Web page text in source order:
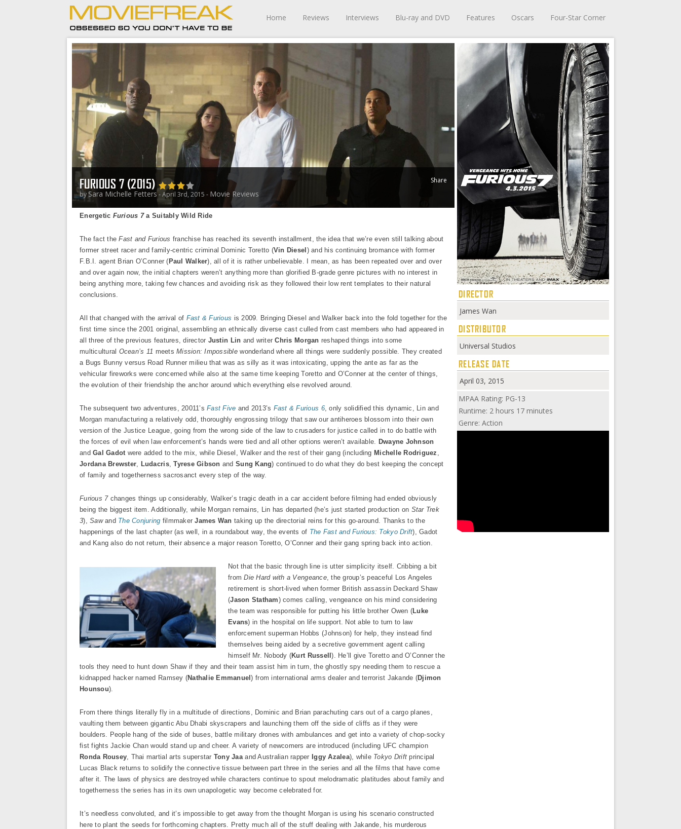
Home Reviews Interviews Blu-ray and DVD Features Oscars Four-Star Corner
FURIOUS 7 (2015)
bySara Michelle Fetters- April 3rd, 2015 - Movie Reviews
Share
Energetic Furious 7a Suitably Wild Ride
The fact theFast and Furious franchise has reached its seventh installment, the idea that we’re even still talking about
former street racer and family-centric criminal Dominic Toretto (Vin Diesel ) and his continuing bromance with former
F.B.I. agent Brian O’Conner ( Paul Walker), all of it is rather unbelievable. I mean, as has been repeated over and over
and over again now, the initial chapters weren’t anything more than glorified B-grade genre pictures with no interest in
being anything more, taking few chances and avoiding risk as they followed their low rent templates to their natural
conclusions.
All that changed with the arrival of Fast & Furious is 2009. Bringing Diesel and Walker back into the fold together for the
first time since the 2001 original, assembling an ethnically diverse cast culled from cast members who had appeared in
all three of the previous features, director Justin Lin and writerChris Morgan reshaped things into some
multicultural Ocean’s 11 meetsMission: Impossible wonderland where all things were suddenly possible. They created
a Bugs Bunny versus Road Runner milieu that was as silly as it was intoxicating, upping the ante as far as the
vehicular fireworks were concerned while also at the same time keeping Toretto and O’Conner at the center of things,
the evolution of their friendship the anchor around which everything else revolved around.
The subsequent two adventures, 20011’sFast Five and 2013’s Fast & Furious 6, only solidified this dynamic, Lin and
Morgan manufacturing a relatively odd, thoroughly engrossing trilogy that saw our antiheroes blossom into their own
version of the Justice League, going from the wrong side of the law to crusaders for justice called in to do battle with
the forces of evil when law enforcement’s hands were tied and all other options weren’t available. Dwayne Johnson
andGal Gadotwere added to the mix, while Diesel, Walker and the rest of their gang (including Michelle Rodriguez ,
Jordana Brewster, Ludacris,Tyrese Gibson andSung Kang) continued to do what they do best keeping the concept
of family and togetherness sacrosanct every step of the way.
Furious 7changes things up considerably, Walker’s tragic death in a car accident before filming had ended obviously
being the biggest item. Additionally, while Morgan remains, Lin has departed (he’s just started production on Star Trek
3),Sawand The Conjuring filmmakerJames Wan taking up the directorial reins for this go-around. Thanks to the
happenings of the last chapter (as well, in a roundabout way, the events of The Fast and Furious: Tokyo Drift), Gadot
and Kang also do not return, their absence a major reason Toretto, O’Conner and their gang spring back into action.
Not that the basic through line is utter simplicity itself. Cribbing a bit
fromDie Hard with a Vengeance, the group’s peaceful Los Angeles
retirement is short-lived when former British assassin Deckard Shaw
(Jason Statham) comes calling, vengeance on his mind considering
the team was responsible for putting his little brother Owen (Luke
Evans) in the hospital on life support. Not able to turn to law
enforcement superman Hobbs (Johnson) for help, they instead find
themselves being aided by a secretive government agent calling
himself Mr. Nobody (Kurt Russell). He’ll give Toretto and O’Conner the
tools they need to hunt down Shaw if they and their team assist him in turn, the ghostly spy needing them to rescue a
kidnapped hacker named Ramsey (Nathalie Emmanuel) from international arms dealer and terrorist Jakande (Djimon
Hounsou).
From there things literally fly in a multitude of directions, Dominic and Brian parachuting cars out of a cargo planes,
vaulting them between gigantic Abu Dhabi skyscrapers and launching them off the side of cliffs as if they were
boulders. People hang of the side of buses, battle military drones with ambulances and get into a variety of chop-socky
fist fights Jackie Chan would stand up and cheer. A variety of newcomers are introduced (including UFC champion
Ronda Rousey, Thai martial arts superstar Tony Jaaand Australian rapper Iggy Azalea), while Tokyo Driftprincipal
Lucas Black returns to solidify the connective tissue between part three in the series and all the films that have come
after it. The laws of physics are destroyed while characters continue to spout melodramatic platitudes about family and
togetherness the series has in its own unapologetic way become celebrated for.
It’s needless convoluted, and it’s impossible to get away from the thought Morgan is using his scenario constructed
here to plant the seeds for forthcoming chapters. Pretty much all of the stuff dealing with Jakande, his murderous
DIRECTOR
James Wan
DISTRIBUTOR
Universal Studios
RELEASE DATE
April 03, 2015
MPAA Rating: PG-13
Runtime: 2 hours 17 minutes
Genre: Action